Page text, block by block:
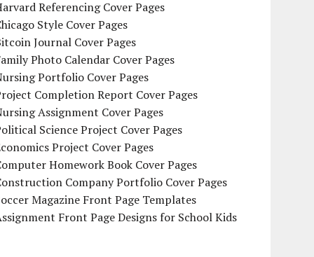
Referencing Cover Pages
Style Cover Pages
Journal Cover Pages
Photo Calendar Cover Pages
Portfolio Cover Pages
Completion Report Cover Pages
Assignment Cover Pages
Science Project Cover Pages
Project Cover Pages
Homework Book Cover Pages
Company Portfolio Cover Pages
Magazine Front Page Templates
Front Page Designs for School Kids